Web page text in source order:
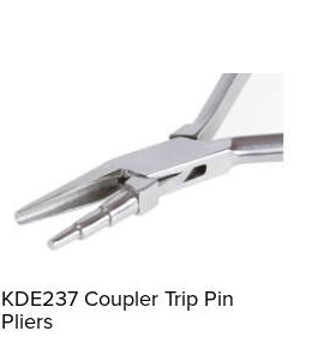
KDE237 Coupler Trip Pin
Pliers